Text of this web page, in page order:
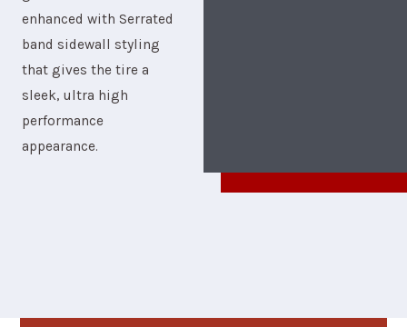
enhanced with Serrated
band sidewall styling
that gives the tire a
sleek, ultra high
performance
appearance.